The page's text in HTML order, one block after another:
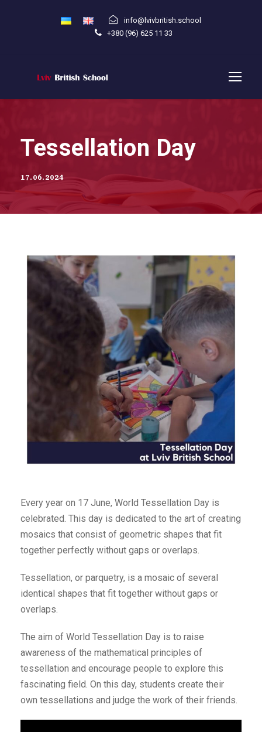
info@lvivbritish.school
+380 (96) 625 11 33
Tessellation Day
17.06.2024
Every year on 17 June, World Tessellation Day is
celebrated. This day is dedicated to the art of creating
mosaics that consist of geometric shapes that fit
together perfectly without gaps or overlaps.
Tessellation, or parquetry, is a mosaic of several
identical shapes that fit together without gaps or
overlaps.
The aim of World Tessellation Day is to raise
awareness of the mathematical principles of
tessellation and encourage people to explore this
fascinating field. On this day, students create their
own tessellations and judge the work of their friends.